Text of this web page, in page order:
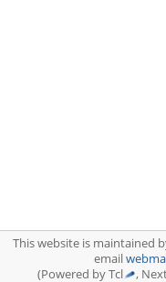
This website is maintained
email
(Powered by Tcl
,